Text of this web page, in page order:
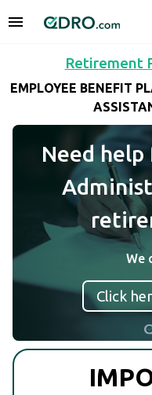
Retirement
EMPLOYEE BENEFIT
Need
We
Click